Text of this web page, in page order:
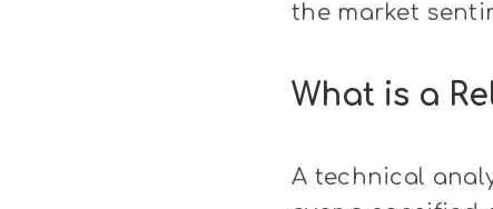
the market
What is a
A technical